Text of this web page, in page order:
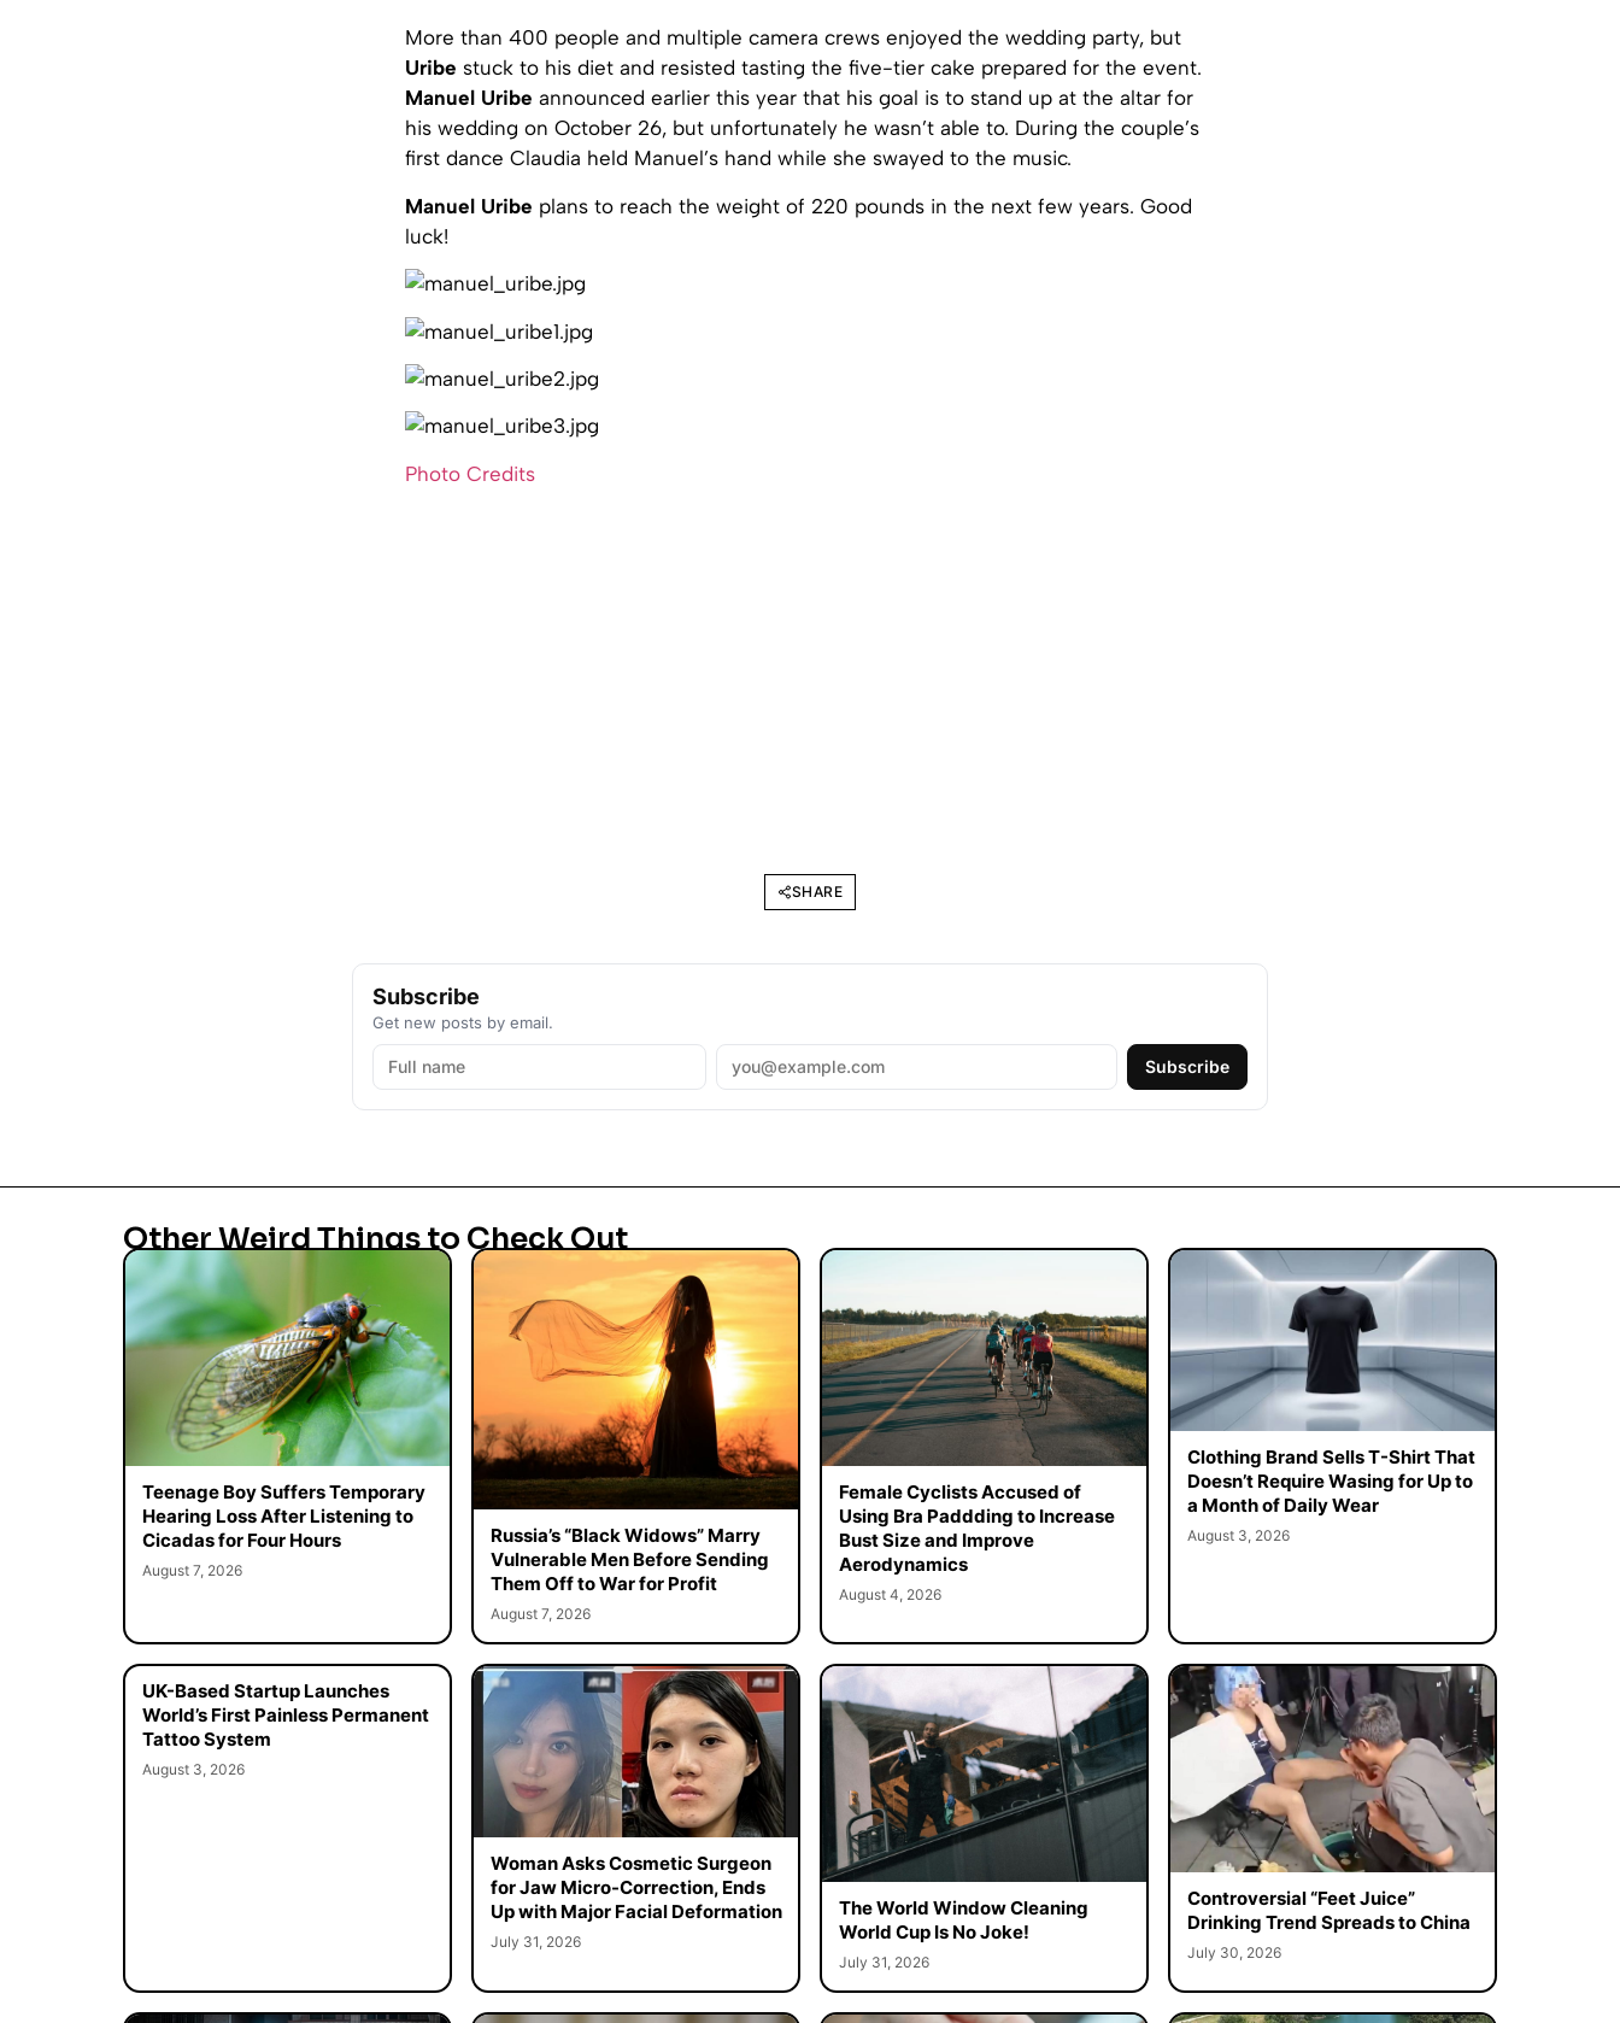
More than 400 people and multiple camera crews enjoyed the wedding party, but
Uribe stuck to his diet and resisted tasting the five-tier cake prepared for the event.
Manuel Uribe announced earlier this year that his goal is to stand up at the altar for
his wedding on October 26, but unfortunately he wasn’t able to. During the couple’s
first dance Claudia held Manuel’s hand while she swayed to the music.
Manuel Uribe plans to reach the weight of 220 pounds in the next few years. Good
luck!
Photo Credits
SHARE
Subscribe
Get new posts by email.
Subscribe
Other Weird Things to Check Out
Teenage Boy Suffers Temporary
Hearing Loss After Listening to
Cicadas for Four Hours
August 7, 2026
Russia’s “Black Widows” Marry
Vulnerable Men Before Sending
Them Off to War for Profit
August 7, 2026
Female Cyclists Accused of
Using Bra Paddding to Increase
Bust Size and Improve
Aerodynamics
August 4, 2026
Clothing Brand Sells T-Shirt That
Doesn’t Require Wasing for Up to
a Month of Daily Wear
August 3, 2026
UK-Based Startup Launches
World’s First Painless Permanent
Tattoo System
August 3, 2026
Woman Asks Cosmetic Surgeon
for Jaw Micro-Correction, Ends
Up with Major Facial Deformation
July 31, 2026
The World Window Cleaning
World Cup Is No Joke!
July 31, 2026
Controversial “Feet Juice”
Drinking Trend Spreads to China
July 30, 2026